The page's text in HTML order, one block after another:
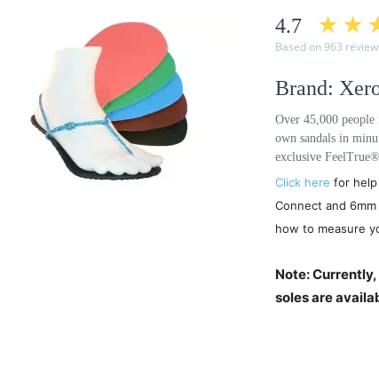
4.7
Based on 963
Brand:
Over 45,000
own sandals in
exclusive
Click here for
Connect and
how to measure
Note:
soles are